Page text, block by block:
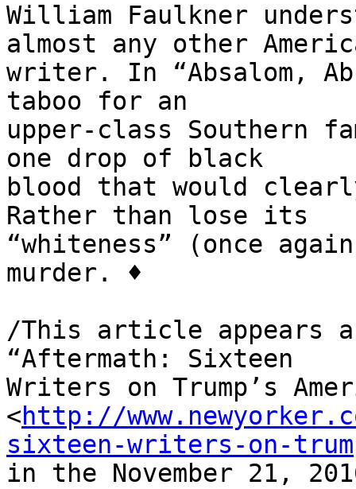
William Faulkner
almost any other
writer. In “Absalom,
taboo for an
upper-class Southern
one drop of black
blood that would
Rather than lose its
“whiteness” (once
murder. ♦
/This article appears
“Aftermath: Sixteen
Writers on Trump’s
<http://
sixteen-writers-on-
in the November 21,